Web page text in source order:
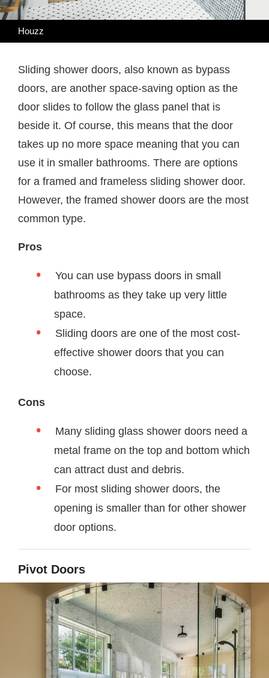
Houzz
Sliding shower doors, also known as bypass
doors, are another space-saving option as the
door slides to follow the glass panel that is
beside it. Of course, this means that the door
takes up no more space meaning that you can
use it in smaller bathrooms. There are options
for a framed and frameless sliding shower door.
However, the framed shower doors are the most
common type.
Pros
You can use bypass doors in small
bathrooms as they take up very little
space.
Sliding doors are one of the most cost-
effective shower doors that you can
choose.
Cons
Many sliding glass shower doors need a
metal frame on the top and bottom which
can attract dust and debris.
For most sliding shower doors, the
opening is smaller than for other shower
door options.
Pivot Doors